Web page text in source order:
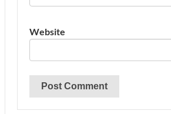
Website